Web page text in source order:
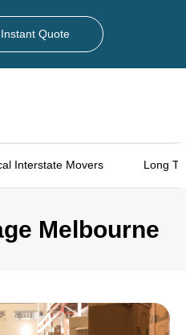
Instant Quote
Interstate Movers Long
Melbourne